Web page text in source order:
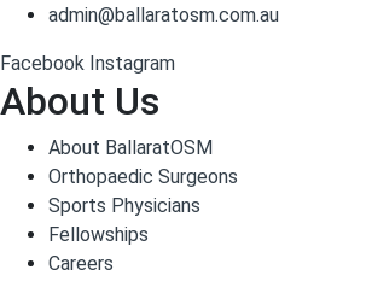
admin@ballaratosm.com.au
Facebook Instagram
About Us
About BallaratOSM
Orthopaedic Surgeons
Sports Physicians
Fellowships
Careers